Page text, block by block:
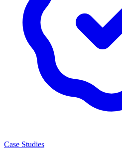
Case Studies